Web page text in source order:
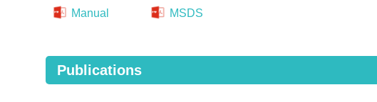
Manual MSDS
Publications